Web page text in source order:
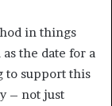
in things
the date for a
to support this
– not just